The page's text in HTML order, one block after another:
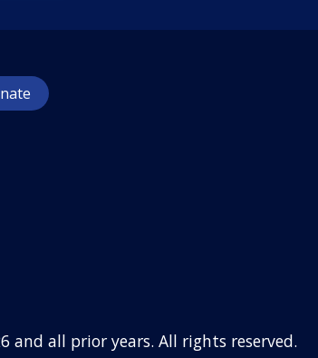
and all prior years. All rights reserved.